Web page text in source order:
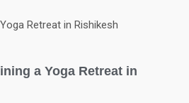
a Yoga Retreat in